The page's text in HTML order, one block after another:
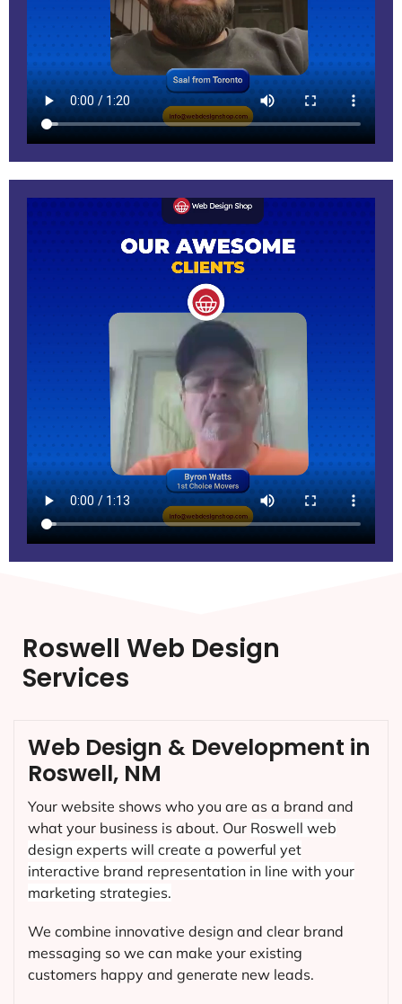
Roswell Web Design
Services
Web Design & Development in
Roswell, NM
Your website shows who you are as a brand and
what your business is about. Our Roswell web
design experts will create a powerful yet
interactive brand representation in line with your
marketing strategies.
We combine innovative design and clear brand
messaging so we can make your existing
customers happy and generate new leads.